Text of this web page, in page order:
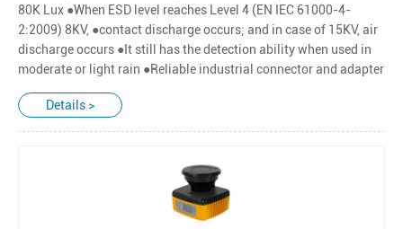
80K Lux ●When ESD level reaches Level 4 (EN IEC 61000-4-
2:2009) 8KV, ●contact discharge occurs; and in case of 15KV, air
discharge occurs ●It still has the detection ability when used in
moderate or light rain ●Reliable industrial connector and adapter
Details >